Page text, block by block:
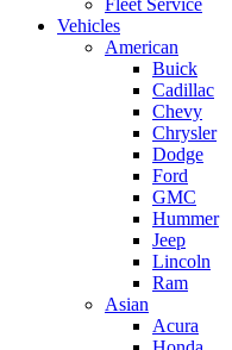
Fleet Service
Vehicles
American
Buick
Cadillac
Chevy
Chrysler
Dodge
Ford
GMC
Hummer
Jeep
Lincoln
Ram
Asian
Acura